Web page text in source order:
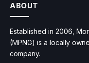
ABOUT
Established in 2006,
(MPNG) is a locally
company.